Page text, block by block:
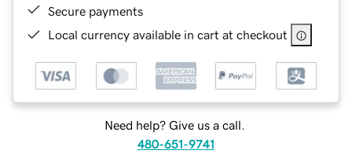
Secure payments
Local currency available in cart at checkout
Need help? Give us a call.
480-651-9741